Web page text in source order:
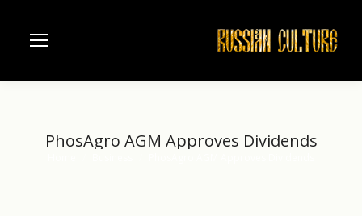
PhosAgro AGM Approves Dividends